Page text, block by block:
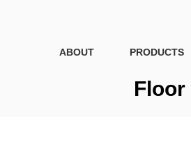
ABOUT PRODUCTS
Floor